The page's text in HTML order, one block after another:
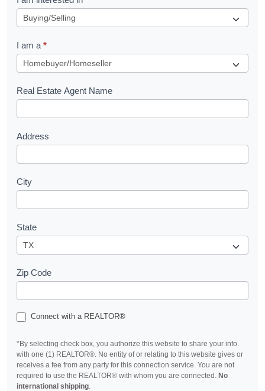
u
e
s
I am a *
Real Estate Agent Name
Address
City
State
Zip Code
Connect with a REALTOR®
*By selecting check box, you authorize this website to share your info.
with one (1) REALTOR®. No entity of or relating to this website gives or
receives a fee from any party for this connection service. You are not
required to use the REALTOR® with whom you are connected. No
international shipping